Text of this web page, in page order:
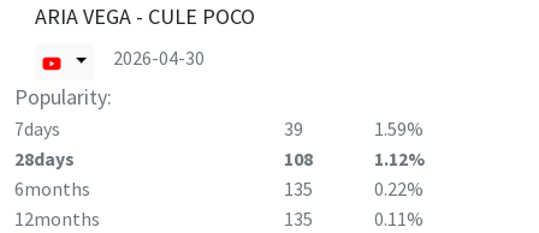
ARIA VEGA - CULE POCO
2026-04-30
Popularity:
7days 39
1.59%
28days
108
1.12%
6months
135
0.22%
12months
135 0.11%